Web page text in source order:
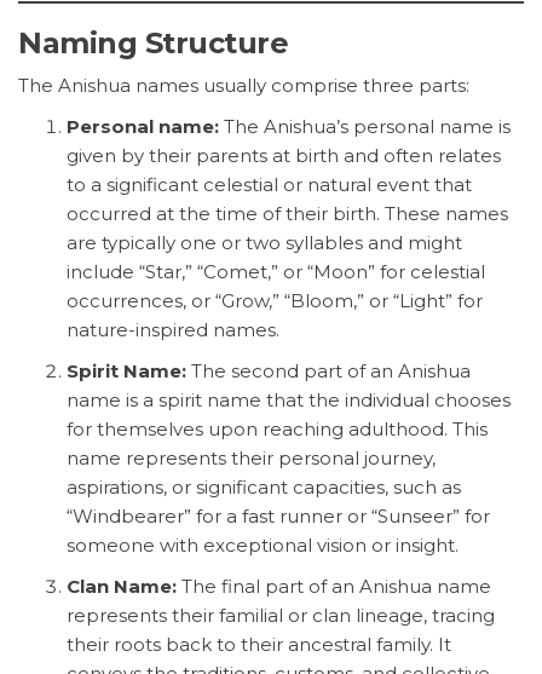
Naming Structure
The Anishua names usually comprise three parts:
Personal name: The Anishua’s personal name is
given by their parents at birth and often relates
to a significant celestial or natural event that
occurred at the time of their birth. These names
are typically one or two syllables and might
include “Star,” “Comet,” or “Moon” for celestial
occurrences, or “Grow,” “Bloom,” or “Light” for
nature-inspired names.
Spirit Name: The second part of an Anishua
name is a spirit name that the individual chooses
for themselves upon reaching adulthood. This
name represents their personal journey,
aspirations, or significant capacities, such as
“Windbearer” for a fast runner or “Sunseer” for
someone with exceptional vision or insight.
Clan Name: The final part of an Anishua name
represents their familial or clan lineage, tracing
their roots back to their ancestral family. It